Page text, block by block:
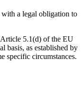
with a legal obligation to
5.1(d) of the EU
basis, as established by
specific circumstances.